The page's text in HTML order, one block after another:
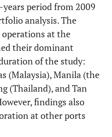
period from 2009
analysis. The
at the
their dominant
of the study:
(Malaysia), Manila (the
(Thailand), and Tan
findings also
at other ports